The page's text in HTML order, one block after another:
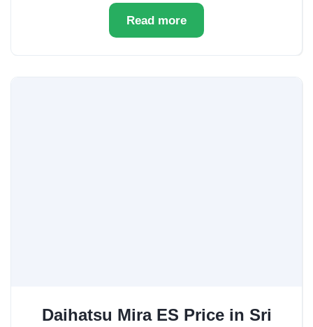
Read more
Daihatsu Mira ES Price in Sri